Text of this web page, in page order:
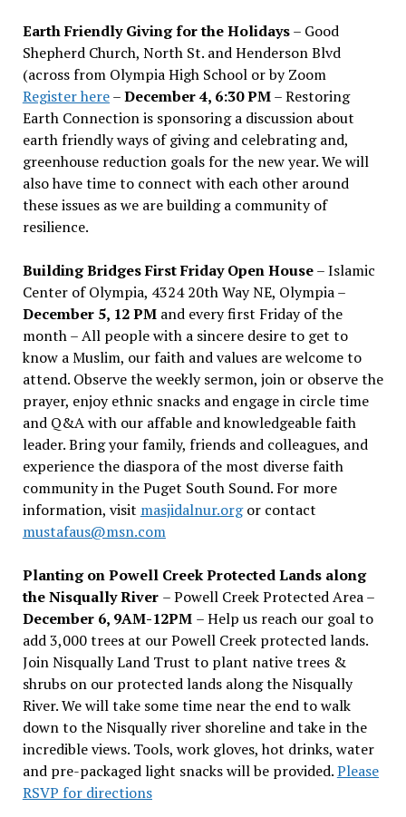
Earth Friendly Giving for the Holidays– Good
Shepherd Church, North St. and Henderson Blvd
(across from Olympia High School or by Zoom
Register here–December 4, 6:30 PM– Restoring
Earth Connection is sponsoring a discussion about
earth friendly ways of giving and celebrating and,
greenhouse reduction goals for the new year. We will
also have time to connect with each other around
these issues as we are building a community of
resilience.
Building Bridges First Friday Open House– Islamic
Center of Olympia, 4324 20th Way NE, Olympia –
December 5, 12 PMand every first Friday of the
month – All people with a sincere desire to get to
know a Muslim, our faith and values are welcome to
attend. Observe the weekly sermon, join or observe the
prayer, enjoy ethnic snacks and engage in circle time
and Q&A with our affable and knowledgeable faith
leader. Bring your family, friends and colleagues, and
experience the diaspora of the most diverse faith
community in the Puget South Sound. For more
information, visit masjidalnur.orgor contact
mustafaus@msn.com
Planting on Powell Creek Protected Lands along
the Nisqually River – Powell Creek Protected Area –
December 6, 9AM-12PM – Help us reach our goal to
add 3,000 trees at our Powell Creek protected lands.
Join Nisqually Land Trust to plant native trees &
shrubs on our protected lands along the Nisqually
River. We will take some time near the end to walk
down to the Nisqually river shoreline and take in the
incredible views. Tools, work gloves, hot drinks, water
and pre-packaged light snacks will be provided.Please
RSVP for directions